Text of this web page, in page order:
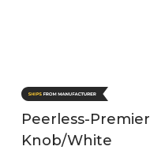
Peerless-
Knob/White